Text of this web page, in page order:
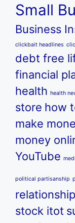
Small
Business
clickbait headlines
debt free
financial
health health
store how
make
money
YouTube
political partisanship
stock itot